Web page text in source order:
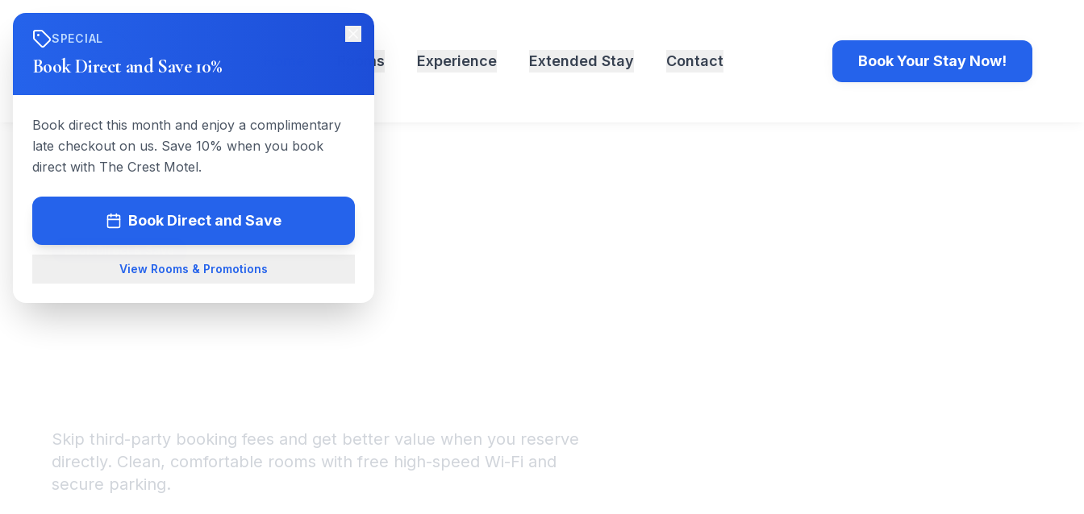
Rooms Experience Extended Stay Contact Book Your Stay Now!
Book Direct & Save
The Crest Motel
Skip third-party booking fees and get better value when you reserve
directly. Clean, comfortable rooms with free high-speed Wi-Fi and
secure parking.
SPECIAL
Book Direct and Save 10%
Book direct this month and enjoy a complimentary
late checkout on us. Save 10% when you book
direct with The Crest Motel.
Book Direct and Save
View Rooms & Promotions